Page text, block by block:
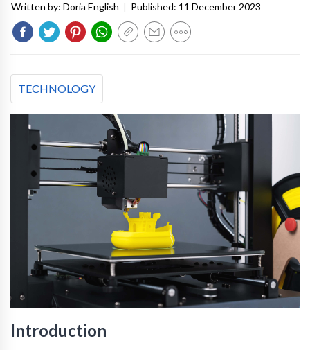
Written by: Doria English | Published: 11 December 2023
TECHNOLOGY
Introduction